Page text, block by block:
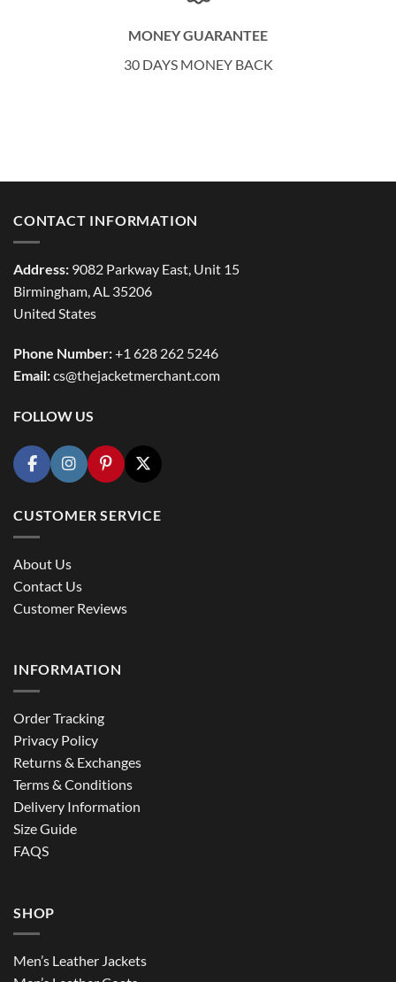
MONEY GUARANTEE
30 DAYS MONEY BACK
CONTACT INFORMATION
Address: 9082 Parkway East, Unit 15
Birmingham, AL 35206
United States
Phone Number:+1 628 262 5246
Email:cs@thejacketmerchant.com
FOLLOW US
CUSTOMER SERVICE
About Us
Contact Us
Customer Reviews
INFORMATION
Order Tracking
Privacy Policy
Returns & Exchanges
Terms & Conditions
Delivery Information
Size Guide
FAQS
SHOP
Men’s Leather Jackets